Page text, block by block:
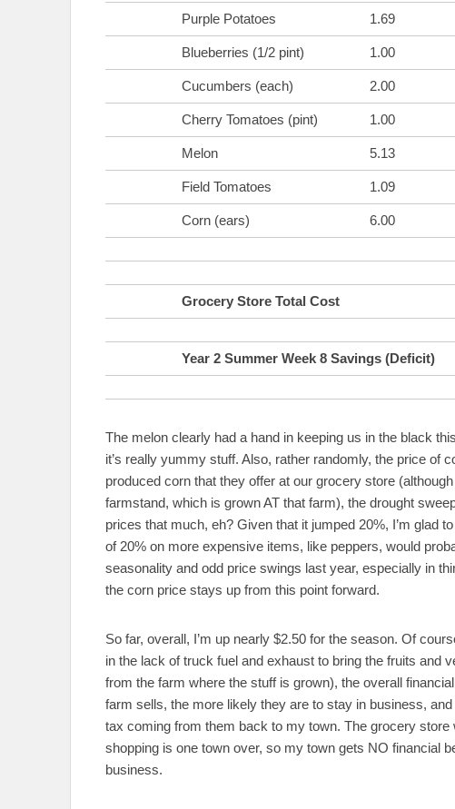
Purple Potatoes 1.69
Blueberries (1/2 pint) 1.00
Cucumbers (each) 2.00
Cherry Tomatoes (pint) 1.00
Melon 5.13
Field Tomatoes 1.09
Corn (ears) 6.00
Grocery Store Total Cost
Year 2 Summer Week 8 Savings (Deficit)
The melon clearly had a hand in keeping us in the black
it’s really yummy stuff. Also, rather randomly, the price of
produced corn that they offer at our grocery store
farmstand, which is grown AT that farm), the drought
prices that much, eh? Given that it jumped 20%, I’m glad
of 20% on more expensive items, like peppers, would
seasonality and odd price swings last year, especially in
the corn price stays up from this point forward.
So far, overall, I’m up nearly $2.50 for the season. Of
in the lack of truck fuel and exhaust to bring the fruits and
from the farm where the stuff is grown), the overall
farm sells, the more likely they are to stay in business,
tax coming from them back to my town. The grocery
shopping is one town over, so my town gets NO financial
business.